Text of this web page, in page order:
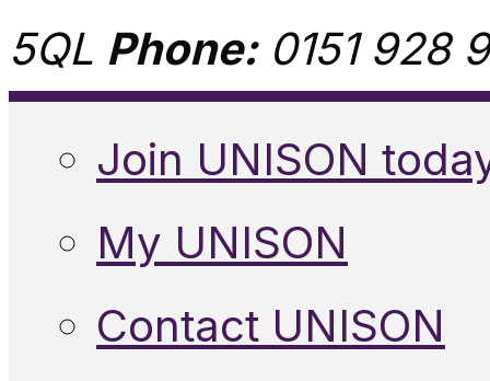
5QL Phone:0151 928
Join UNISON
My UNISON
Contact UNISON